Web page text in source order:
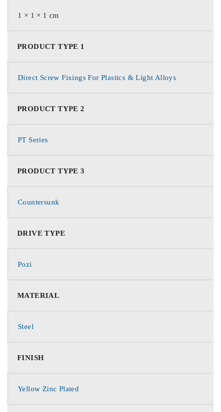
1 × 1 × 1 cm
PRODUCT TYPE 1
Direct Screw Fixings For Plastics & Light Alloys
PRODUCT TYPE 2
PT Series
PRODUCT TYPE 3
Countersunk
DRIVE TYPE
Pozi
MATERIAL
Steel
FINISH
Yellow Zinc Plated